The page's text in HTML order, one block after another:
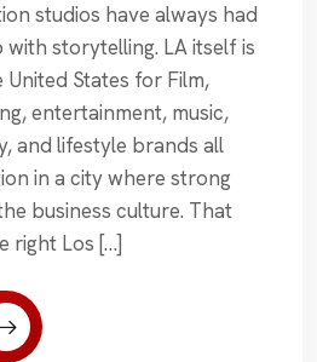
studios have always had
storytelling. LA itself is
States for Film,
entertainment, music,
and lifestyle brands all
in a city where strong
business culture. That
right Los […]